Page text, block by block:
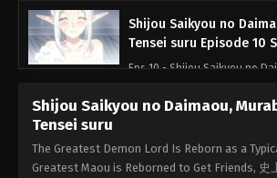
Shijou Saikyou no
Tensei suru Episode 10
Indonesia
Eps 10 - Shijou Saikyou no
2022
Shijou Saikyou no
Tensei suru Episode 09
Shijou Saikyou no Daimaou,
Tensei suru
The Greatest Demon Lord Is Reborn as a
Greatest Maou is Reborned to Get Friends, 史